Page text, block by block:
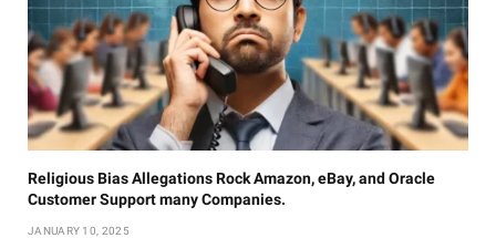
Religious Bias Allegations Rock Amazon, eBay, and Oracle
Customer Support many Companies.
JANUARY 10, 2025